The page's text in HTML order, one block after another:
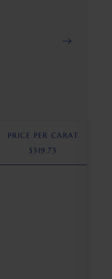
PRICE PER CARAT
$319.73